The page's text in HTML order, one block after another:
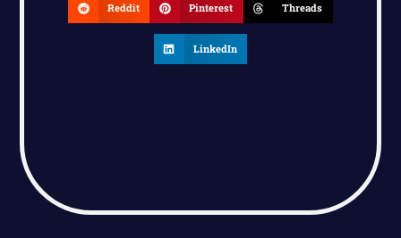
Reddit Pinterest Threads
LinkedIn